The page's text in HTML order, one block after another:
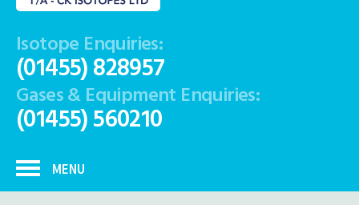
Isotope Enquiries:
(01455) 828957
Gases & Equipment Enquiries:
(01455) 560210
MENU